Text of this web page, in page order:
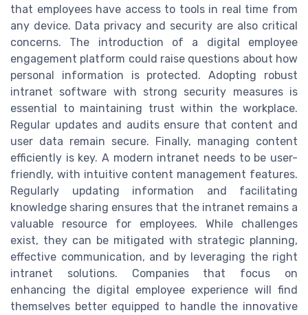
that employees have access to tools in real time from
any device. Data privacy and security are also critical
concerns. The introduction of a digital employee
engagement platform could raise questions about how
personal information is protected. Adopting robust
intranet software with strong security measures is
essential to maintaining trust within the workplace.
Regular updates and audits ensure that content and
user data remain secure. Finally, managing content
efficiently is key. A modern intranet needs to be user-
friendly, with intuitive content management features.
Regularly updating information and facilitating
knowledge sharing ensures that the intranet remains a
valuable resource for employees. While challenges
exist, they can be mitigated with strategic planning,
effective communication, and by leveraging the right
intranet solutions. Companies that focus on
enhancing the digital employee experience will find
themselves better equipped to handle the innovative